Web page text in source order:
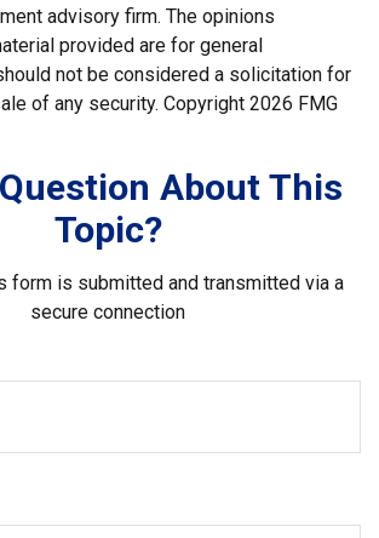
advisory firm. The opinions
provided are for general
not be considered a solicitation for
of any security. Copyright 2026 FMG
About This
Topic?
form is submitted and transmitted via a
secure connection